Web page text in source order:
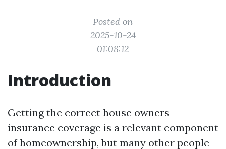
Posted on
2025-10-24
01:08:12
Introduction
Getting the correct house owners
insurance coverage is a relevant component
of homeownership, but many other people